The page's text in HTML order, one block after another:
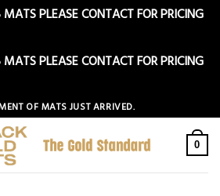
MATS PLEASE CONTACT FOR PRICING
MATS PLEASE CONTACT FOR PRICING
OF MATS JUST ARRIVED.
0